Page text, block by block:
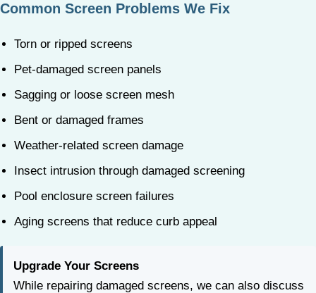
Common Screen Problems We Fix
Torn or ripped screens
Pet-damaged screen panels
Sagging or loose screen mesh
Bent or damaged frames
Weather-related screen damage
Insect intrusion through damaged screening
Pool enclosure screen failures
Aging screens that reduce curb appeal
Upgrade Your Screens
While repairing damaged screens, we can also discuss